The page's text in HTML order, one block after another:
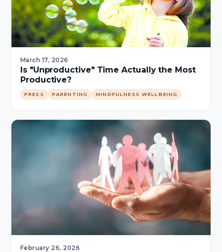
March 17, 2026
Is "Unproductive" Time Actually the Most
Productive?
PRESS PARENTING MINDFULNESS WELLBEING
February 26, 2026